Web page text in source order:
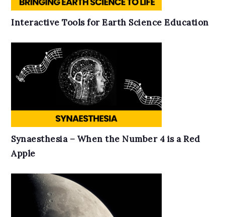
Interactive Tools for Earth Science Education
Synaesthesia – When the Number 4 is a Red
Apple